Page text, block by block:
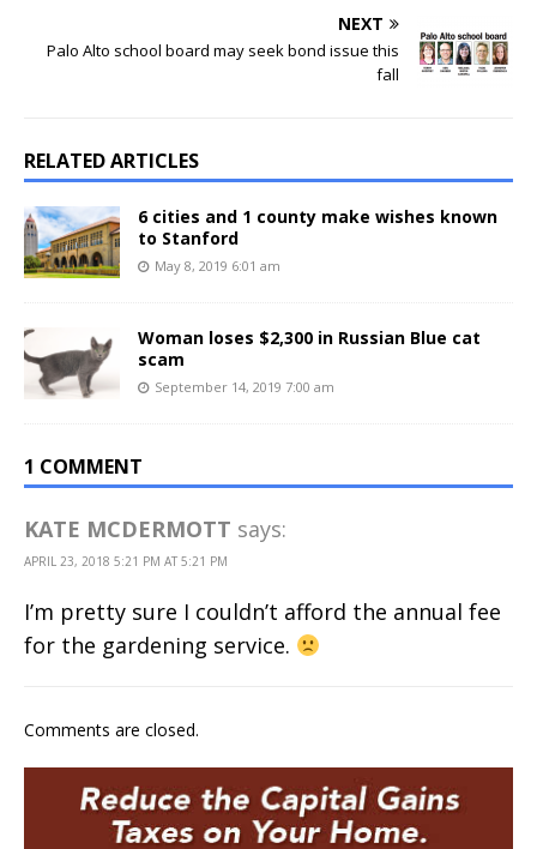
NEXT
Palo Alto school board may seek bond issue this
fall
RELATED ARTICLES
6 cities and 1 county make wishes known
to Stanford
May 8, 2019 6:01 am
Woman loses $2,300 in Russian Blue cat
scam
September 14, 2019 7:00 am
1 COMMENT
KATE MCDERMOTT says:
APRIL 23, 2018 5:21 PM AT 5:21 PM
I’m pretty sure I couldn’t afford the annual fee
for the gardening service.
Comments are closed.